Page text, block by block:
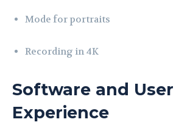
Mode for portraits
Recording in 4K
Software and User
Experience